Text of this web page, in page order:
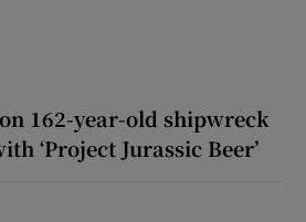
162-year-old shipwreck
‘Project Jurassic Beer’